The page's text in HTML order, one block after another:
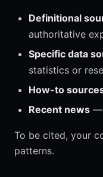
Definitional
authoritative
Specific data
statistics or
How-to
Recent news —
To be cited, your
patterns.